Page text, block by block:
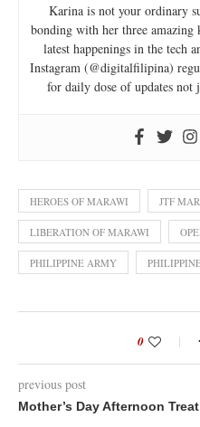
Karina is not your ordinary
bonding with her three
latest happenings in the tech
Instagram (@digitalfilipina)
for daily dose of updates not
HEROES OF MARAWI JTF
LIBERATION OF MARAWI
PHILIPPINE ARMY
0
previous post
Mother’s Day Afternoon